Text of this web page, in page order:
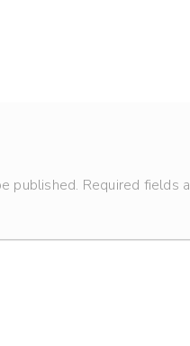
published. Required fields